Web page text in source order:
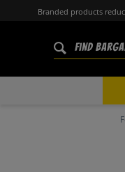
Branded products